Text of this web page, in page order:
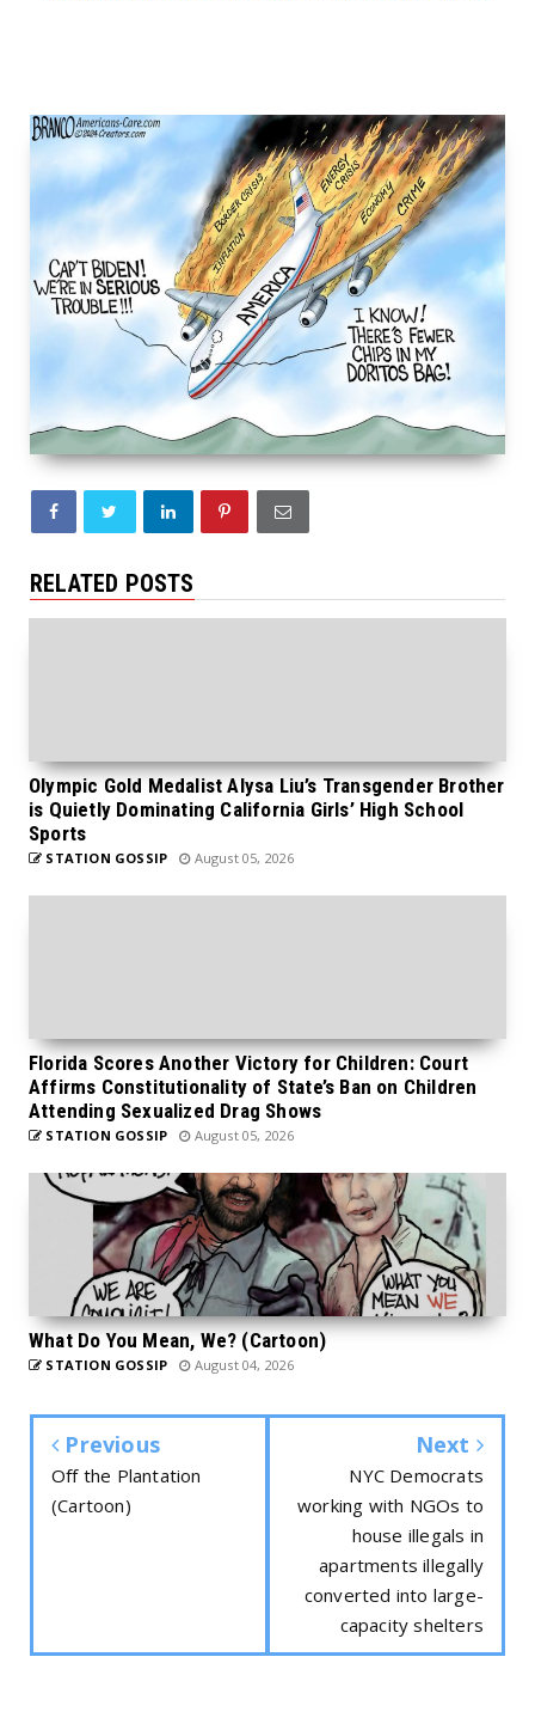
RELATED POSTS
Olympic Gold Medalist Alysa Liu’s Transgender Brother
is Quietly Dominating California Girls’ High School
Sports
STATION GOSSIP August 05, 2026
Florida Scores Another Victory for Children: Court
Affirms Constitutionality of State’s Ban on Children
Attending Sexualized Drag Shows
STATION GOSSIP August 05, 2026
What Do You Mean, We? (Cartoon)
STATION GOSSIP August 04, 2026
Previous
Off the Plantation
(Cartoon)
Next
NYC Democrats
working with NGOs to
house illegals in
apartments illegally
converted into large-
capacity shelters